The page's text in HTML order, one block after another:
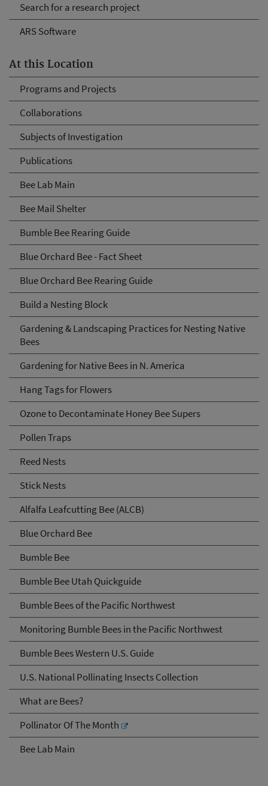
Search for a research project
ARS Software
At this Location
Programs and Projects
Collaborations
Subjects of Investigation
Publications
Bee Lab Main
Bee Mail Shelter
Bumble Bee Rearing Guide
Blue Orchard Bee - Fact Sheet
Blue Orchard Bee Rearing Guide
Build a Nesting Block
Gardening & Landscaping Practices for Nesting Native
Bees
Gardening for Native Bees in N. America
Hang Tags for Flowers
Ozone to Decontaminate Honey Bee Supers
Pollen Traps
Reed Nests
Stick Nests
Alfalfa Leafcutting Bee (ALCB)
Blue Orchard Bee
Bumble Bee
Bumble Bee Utah Quickguide
Bumble Bees of the Pacific Northwest
Monitoring Bumble Bees in the Pacific Northwest
Bumble Bees Western U.S. Guide
U.S. National Pollinating Insects Collection
What are Bees?
Pollinator Of The Month
Bee Lab Main